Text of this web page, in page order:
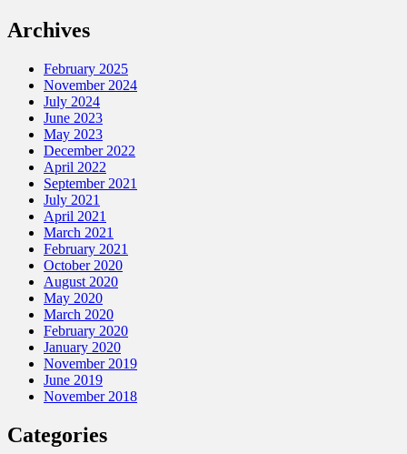
Archives
February 2025
November 2024
July 2024
June 2023
May 2023
December 2022
April 2022
September 2021
July 2021
April 2021
March 2021
February 2021
October 2020
August 2020
May 2020
March 2020
February 2020
January 2020
November 2019
June 2019
November 2018
Categories